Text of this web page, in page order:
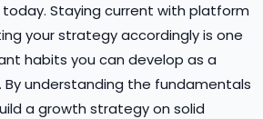
Staying current with platform
your strategy accordingly is one
habits you can develop as a
By understanding the fundamentals
a growth strategy on solid